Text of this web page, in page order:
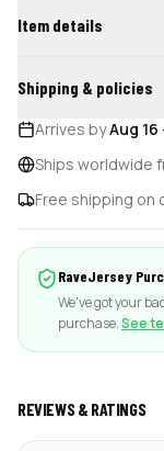
Item details
Shipping & policies
Arrives byAug 16
Ships worldwide
Free shipping on
RaveJersey
We've got your
purchase.See
REVIEWS & RATINGS